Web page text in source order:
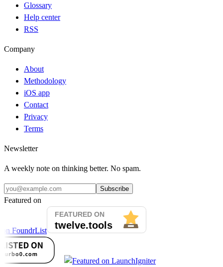
Glossary
Help center
RSS
Company
About
Methodology
iOS app
Contact
Privacy
Terms
Newsletter
A weekly note on thinking better. No spam.
Subscribe
Featured on